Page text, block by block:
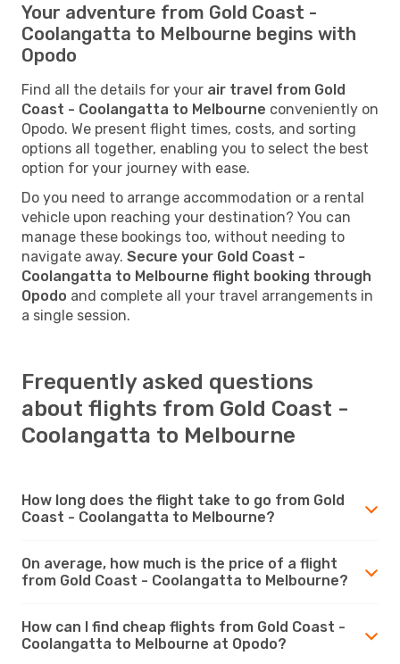
Your adventure from Gold Coast -
Coolangatta to Melbourne begins with
Opodo
Find all the details for your air travel from Gold
Coast - Coolangatta to Melbourne conveniently on
Opodo. We present flight times, costs, and sorting
options all together, enabling you to select the best
option for your journey with ease.
Do you need to arrange accommodation or a rental
vehicle upon reaching your destination? You can
manage these bookings too, without needing to
navigate away. Secure your Gold Coast -
Coolangatta to Melbourne flight booking through
Opodo and complete all your travel arrangements in
a single session.
Frequently asked questions
about flights from Gold Coast -
Coolangatta to Melbourne
How long does the flight take to go from Gold
Coast - Coolangatta to Melbourne?
On average, how much is the price of a flight
from Gold Coast - Coolangatta to Melbourne?
How can I find cheap flights from Gold Coast -
Coolangatta to Melbourne at Opodo?